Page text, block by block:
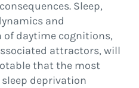
Sleep,
and
daytime cognitions,
attractors, will
that the most
deprivation